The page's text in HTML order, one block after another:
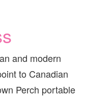
and modern
to Canadian
Perch portable